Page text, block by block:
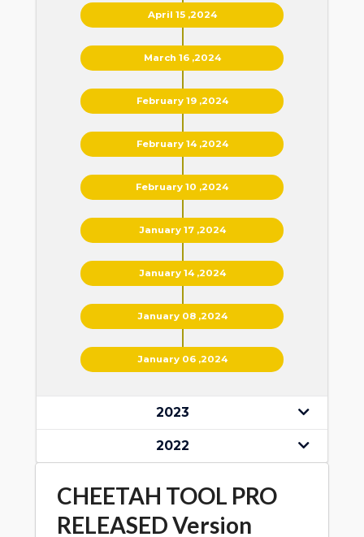
April 15 ,2024
March 16 ,2024
February 19 ,2024
February 14 ,2024
February 10 ,2024
January 17 ,2024
January 14 ,2024
January 08 ,2024
January 06 ,2024
2023
2022
CHEETAH TOOL PRO
RELEASED Version